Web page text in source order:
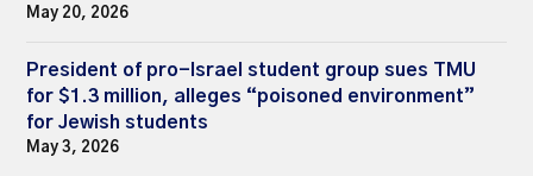
May 20, 2026
President of pro-Israel student group sues TMU
for $1.3 million, alleges “poisoned environment”
for Jewish students
May 3, 2026